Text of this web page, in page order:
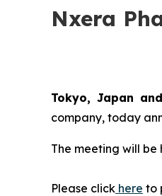
Nxera
Tokyo, Japan
company, today
The meeting will
Please click here to